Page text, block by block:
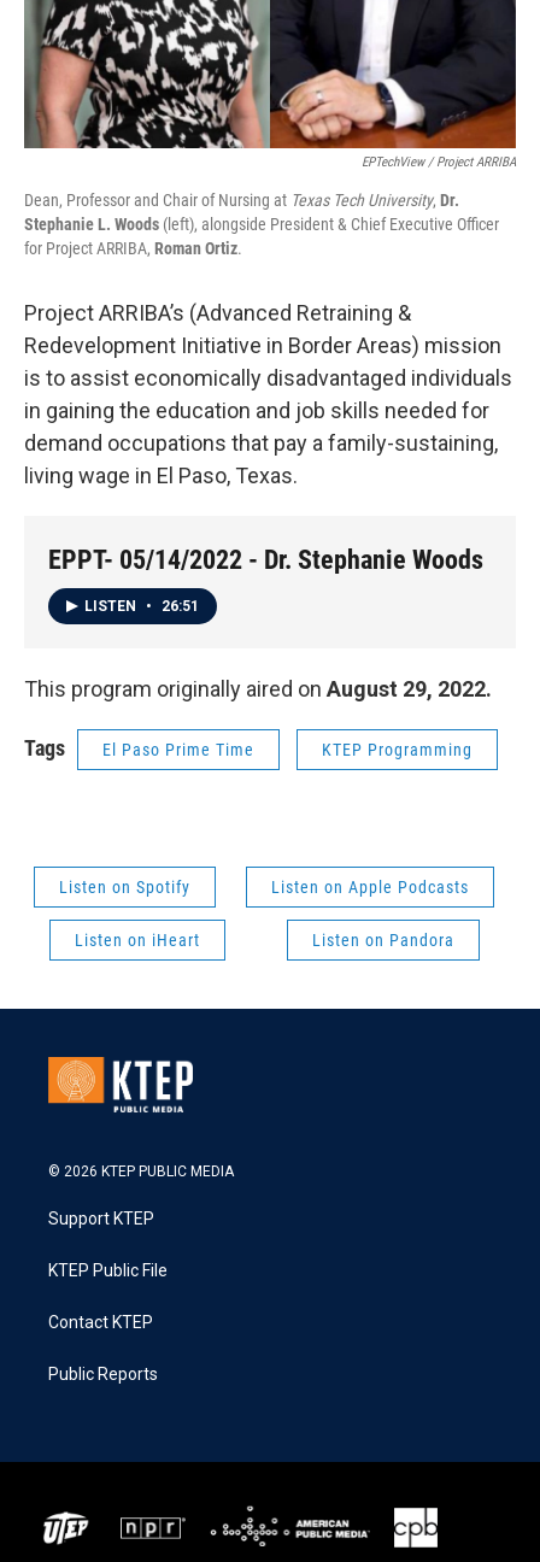
EPTechView / Project ARRIBA
Dean, Professor and Chair of Nursing at Texas Tech University, Dr.
Stephanie L. Woods (left), alongside President & Chief Executive Officer
for Project ARRIBA, Roman Ortiz.
Project ARRIBA’s (Advanced Retraining &
Redevelopment Initiative in Border Areas) mission
is to assist economically disadvantaged individuals
in gaining the education and job skills needed for
demand occupations that pay a family-sustaining,
living wage in El Paso, Texas.
EPPT- 05/14/2022 - Dr. Stephanie Woods
LISTEN • 26:51
This program originally aired on August 29, 2022.
Tags El Paso Prime Time KTEP Programming
Listen on Spotify Listen on Apple Podcasts
Listen on iHeart Listen on Pandora
© 2026 KTEP PUBLIC MEDIA
Support KTEP
KTEP Public File
Contact KTEP
Public Reports